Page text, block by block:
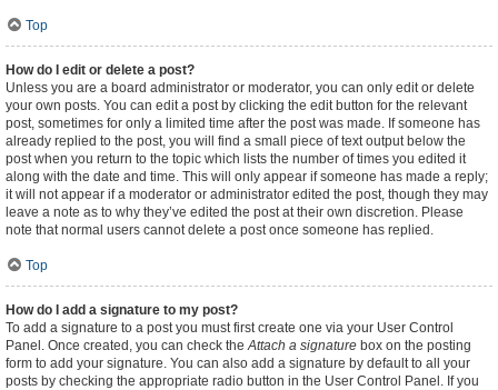
Top
How do I edit or delete a post?
Unless you are a board administrator or moderator, you can only edit or delete
your own posts. You can edit a post by clicking the edit button for the relevant
post, sometimes for only a limited time after the post was made. If someone has
already replied to the post, you will find a small piece of text output below the
post when you return to the topic which lists the number of times you edited it
along with the date and time. This will only appear if someone has made a reply;
it will not appear if a moderator or administrator edited the post, though they may
leave a note as to why they’ve edited the post at their own discretion. Please
note that normal users cannot delete a post once someone has replied.
Top
How do I add a signature to my post?
To add a signature to a post you must first create one via your User Control
Panel. Once created, you can check theAttach a signature box on the posting
form to add your signature. You can also add a signature by default to all your
posts by checking the appropriate radio button in the User Control Panel. If you